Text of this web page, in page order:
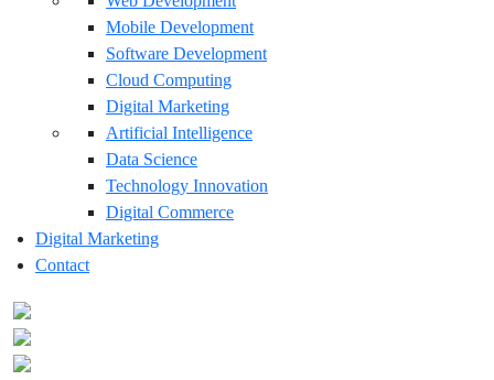
Mobile Development
Software Development
Cloud Computing
Digital Marketing
Artificial Intelligence
Data Science
Technology Innovation
Digital Commerce
Digital Marketing
Contact